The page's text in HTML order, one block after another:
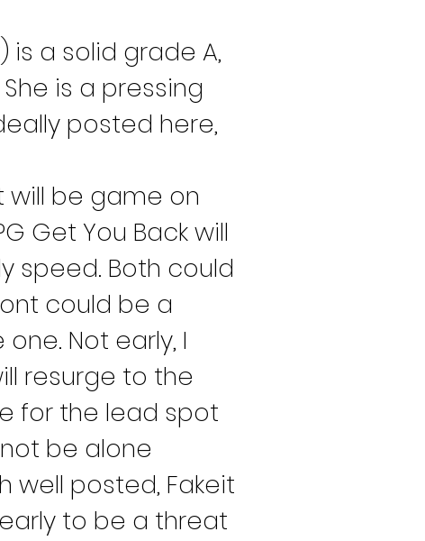
is a solid grade A,
is a pressing
posted here,
will be game on
Get You Back will
speed. Both could
could be a
Not early, I
resurge to the
for the lead spot
be alone
well posted, Fakeit
to be a threat